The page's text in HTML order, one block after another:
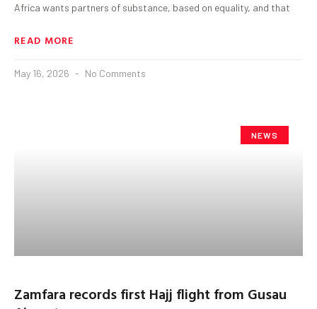
Africa wants partners of substance, based on equality, and that
READ MORE
May 16, 2026 No Comments
NEWS
Zamfara records first Hajj flight from Gusau